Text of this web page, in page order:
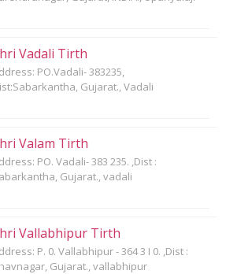
Vadali Tirth
PO.Vadali- 383235,
Gujarat., Vadali
Valam Tirth
PO. Vadali- 383 235. ,Dist :
Gujarat., vadali
Vallabhipur Tirth
P. 0. Vallabhipur - 364 3 I 0. ,Dist :
Gujarat., vallabhipur